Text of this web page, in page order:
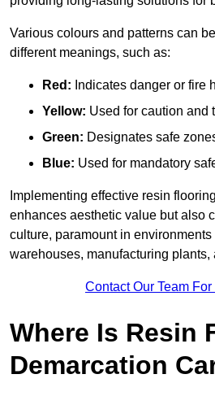
Various colours and patterns can
different meanings, such as:
Red: Indicates danger or fire
Yellow: Used for caution and
Green: Designates safe
Blue: Used for mandatory
Implementing effective resin
enhances aesthetic value but also
culture, paramount in
warehouses, manufacturing
Contact Our Team
Where Is Resin
Demarcation